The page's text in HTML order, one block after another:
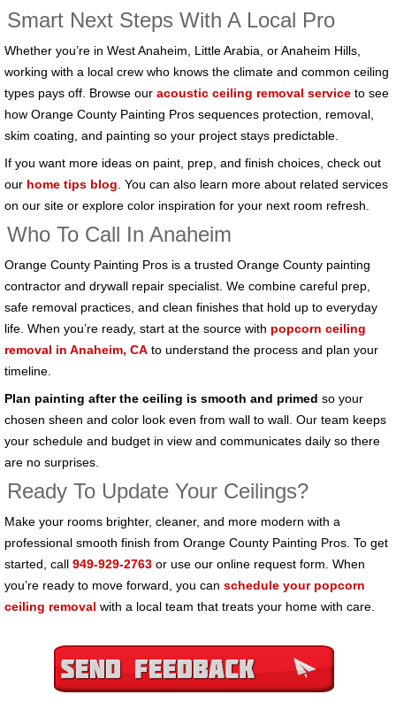
Smart Next Steps With A Local Pro
Whether you’re in West Anaheim, Little Arabia, or Anaheim Hills,
working with a local crew who knows the climate and common ceiling
types pays off. Browse our acoustic ceiling removal serviceto see
how Orange County Painting Pros sequences protection, removal,
skim coating, and painting so your project stays predictable.
If you want more ideas on paint, prep, and finish choices, check out
our home tips blog. You can also learn more about related services
on our site or explore color inspiration for your next room refresh.
Who To Call In Anaheim
Orange County Painting Pros is a trusted Orange County painting
contractor and drywall repair specialist. We combine careful prep,
safe removal practices, and clean finishes that hold up to everyday
life. When you’re ready, start at the source with popcorn ceiling
removal in Anaheim, CAto understand the process and plan your
timeline.
Plan painting after the ceiling is smooth and primed so your
chosen sheen and color look even from wall to wall. Our team keeps
your schedule and budget in view and communicates daily so there
are no surprises.
Ready To Update Your Ceilings?
Make your rooms brighter, cleaner, and more modern with a
professional smooth finish from Orange County Painting Pros. To get
started, call 949-929-2763or use our online request form. When
you’re ready to move forward, you can schedule your popcorn
ceiling removal with a local team that treats your home with care.